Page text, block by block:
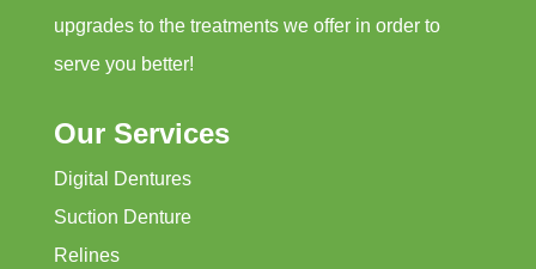
upgrades to the treatments we offer in order to
serve you better!
Our Services
Digital Dentures
Suction Denture
Relines